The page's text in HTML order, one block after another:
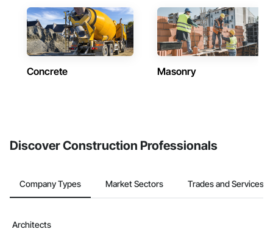
Concrete Masonry
Discover Construction Professionals
Company Types Market Sectors Trades and Services
Architects